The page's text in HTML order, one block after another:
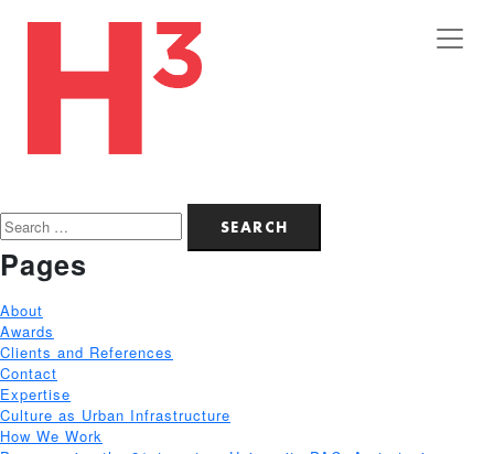
Search
for:
Pages
About
Awards
Clients and References
Contact
Expertise
Culture as Urban Infrastructure
How We Work